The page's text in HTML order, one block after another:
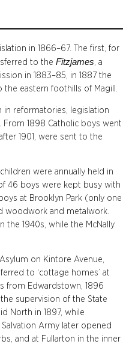
in 1866–67. The first, for
to the Fitzjames, a
in 1883–85, in 1887 the
the eastern foothills of Magill.
in reformatories, legislation
1898 Catholic boys went
1901, were sent to the
were annually held in
46 boys were kept busy with
at Brooklyn Park (only one
woodwork and metalwork.
1940s, while the McNally
on Kintore Avenue,
to ‘cottage homes’ at
from Edwardstown, 1896
supervision of the State
North in 1897, while
Army later opened
and at Fullarton in the inner